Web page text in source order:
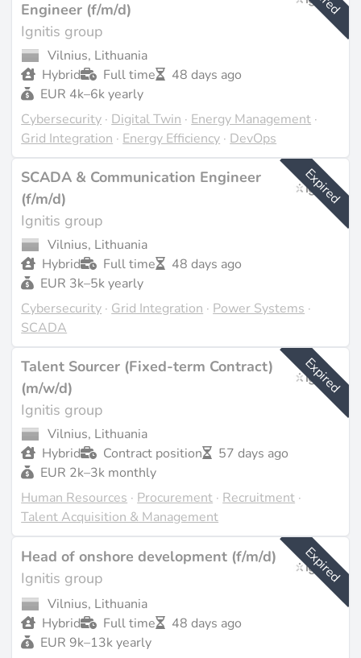
Engineer (f/m/d)
Ignitis group
Vilnius, Lithuania
Hybrid
Full time
48 days ago
EUR 4k–6k yearly
Cybersecurity · Digital Twin · Energy Management ·
Grid Integration · Energy Efficiency · DevOps
Expired
SCADA & Communication Engineer
(f/m/d)
Ignitis group
Vilnius, Lithuania
Hybrid
Full time
48 days ago
EUR 3k–5k yearly
Cybersecurity · Grid Integration · Power Systems ·
SCADA
Expired
Talent Sourcer (Fixed-term Contract)
(m/w/d)
Ignitis group
Vilnius, Lithuania
Hybrid
Contract position
57 days ago
EUR 2k–3k monthly
Human Resources · Procurement · Recruitment ·
Talent Acquisition & Management
Expired
Head of onshore development (f/m/d)
Ignitis group
Vilnius, Lithuania
Hybrid
Full time
48 days ago
EUR 9k–13k yearly